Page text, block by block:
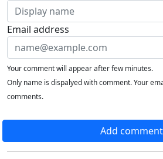
Email address
Your comment will appear after few minutes.
Only name is dispalyed with comment. Your
comments.
Add comment